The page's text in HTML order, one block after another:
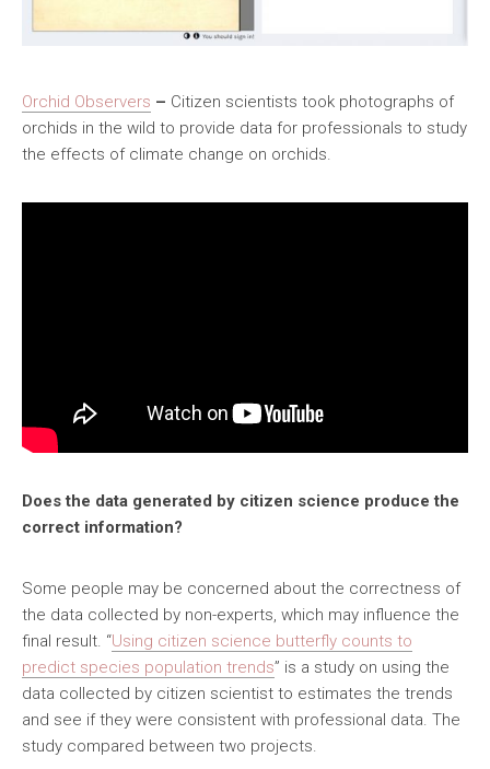
Orchid Observers – Citizen scientists took photographs of
orchids in the wild to provide data for professionals to study
the effects of climate change on orchids.
Does the data generated by citizen science produce the
correct information?
Some people may be concerned about the correctness of
the data collected by non-experts, which may influence the
final result. “Using citizen science butterfly counts to
predict species population trends” is a study on using the
data collected by citizen scientist to estimates the trends
and see if they were consistent with professional data. The
study compared between two projects.